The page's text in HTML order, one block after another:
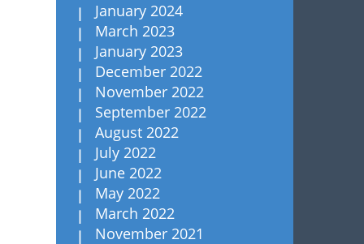
January 2024
March 2023
January 2023
December 2022
November 2022
September 2022
August 2022
July 2022
June 2022
May 2022
March 2022
November 2021